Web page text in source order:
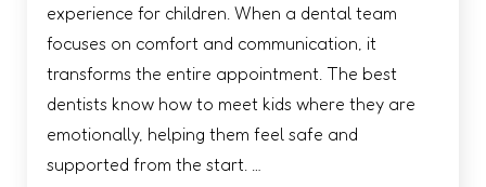
experience for children. When a dental team
focuses on comfort and communication, it
transforms the entire appointment. The best
dentists know how to meet kids where they are
emotionally, helping them feel safe and
supported from the start. …